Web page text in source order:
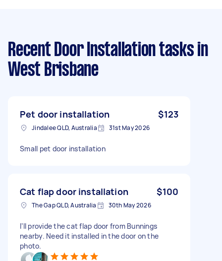
Recent Door Installation tasks in
West Brisbane
Pet door installation $123
Jindalee QLD, Australia 31st May 2026
Small pet door installation
Cat flap door installation $100
The Gap QLD, Australia 30th May 2026
I’ll provide the cat flap door from Bunnings
nearby. Need it installed in the door on the
photo.